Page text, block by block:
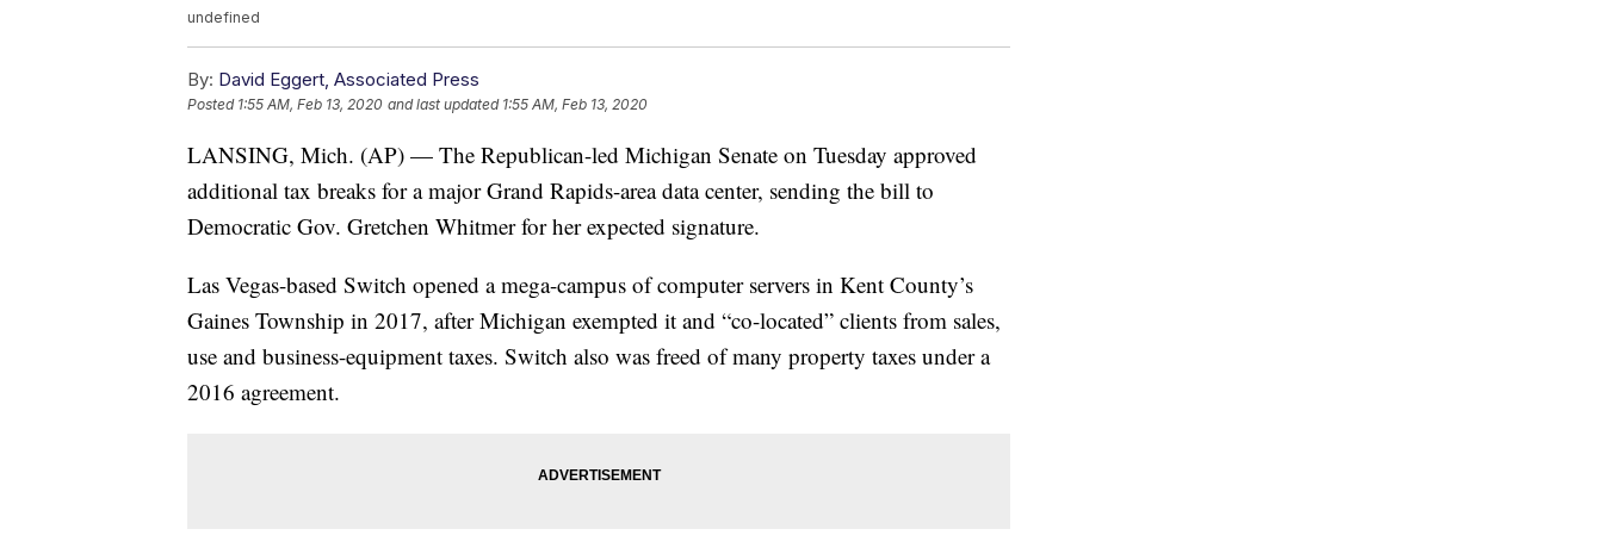
undefined
By: David Eggert, Associated Press
Posted 1:55 AM, Feb 13, 2020 and last updated 1:55 AM, Feb 13, 2020
LANSING, Mich. (AP) — The Republican-led Michigan Senate on Tuesday approved
additional tax breaks for a major Grand Rapids-area data center, sending the bill to
Democratic Gov. Gretchen Whitmer for her expected signature.
Las Vegas-based Switch opened a mega-campus of computer servers in Kent County’s
Gaines Township in 2017, after Michigan exempted it and “co-located” clients from sales,
use and business-equipment taxes. Switch also was freed of many property taxes under a
2016 agreement.